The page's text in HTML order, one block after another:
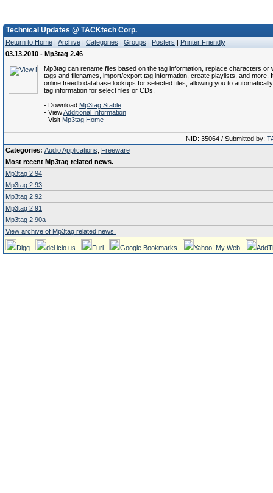
Technical Updates @ TACKtech Corp.
Return to Home | Archive | Categories | Groups | Posters | Printer Friendly
03.13.2010 - Mp3tag 2.46
Mp3tag can rename files based on the tag information, replace characters or
tags and filenames, import/export tag information, create playlists, and more.
online freedb database lookups for selected files, allowing you to
tag information for select files or CDs.
- Download Mp3tag Stable
- ViewAdditional Information
- Visit Mp3tag Home
NID: 35064 / Submitted by:
Categories: Audio Applications
Freeware
Most recent Mp3tag related news.
Mp3tag 2.94
Mp3tag 2.93
Mp3tag 2.92
Mp3tag 2.91
Mp3tag 2.90a
View archive of Mp3tag related news.
Digg del.icio.us Furl Google Bookmarks Yahoo! My Web